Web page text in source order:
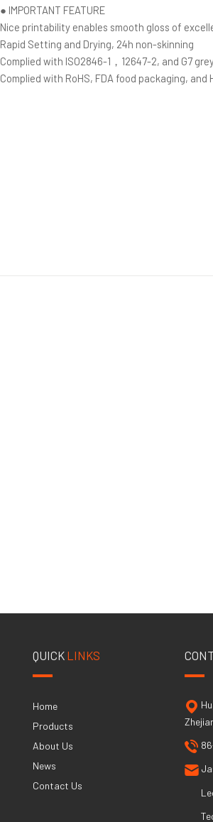
● IMPORTANT FEATURE
Nice printability enables smooth gloss of
Rapid Setting and Drying, 24h non-skinning
Complied with ISO2846-1，12647-2, and G7
Complied with RoHS, FDA food packaging,
QUICK LINKS
Home
Products
About Us
News
Contact Us